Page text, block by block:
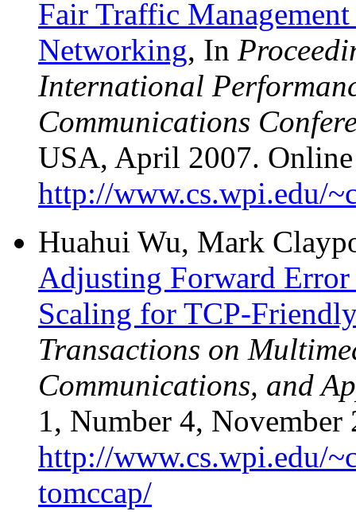
Fair Traffic
Networking, In
International
Communications
USA, April 2007.
http://www.cs.wpi.edu/
Huahui Wu, Mark
Adjusting Forward
Scaling for TCP-
Transactions on
Communications, and
1, Number 4, November
http://www.cs.wpi.edu/
tomccap/